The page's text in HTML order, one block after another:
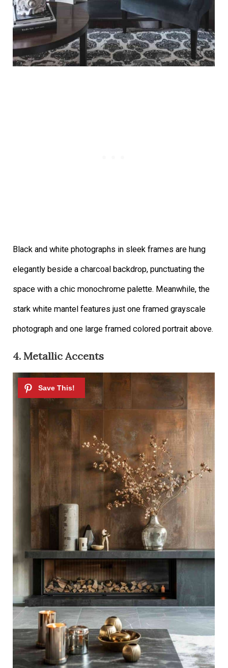
Black and white photographs in sleek frames are hung
elegantly beside a charcoal backdrop, punctuating the
space with a chic monochrome palette. Meanwhile, the
stark white mantel features just one framed grayscale
photograph and one large framed colored portrait above.
4. Metallic Accents